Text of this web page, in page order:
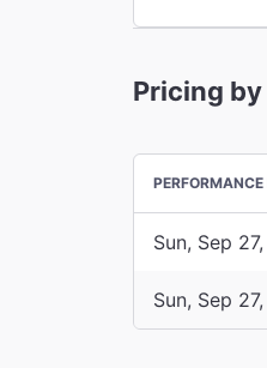
Pricing
PERFORMANCE
Sun, Sep
Sun, Sep